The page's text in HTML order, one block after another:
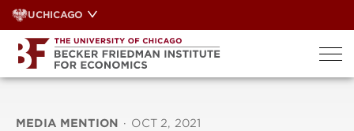
Skip
to
content
UCHICAGO
MEDIA MENTION · OCT 2, 2021